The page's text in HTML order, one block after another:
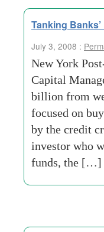
Tanking
July 3, 2008 :
New York
Capital
billion from
focused on
by the credit
investor who
funds, the […]